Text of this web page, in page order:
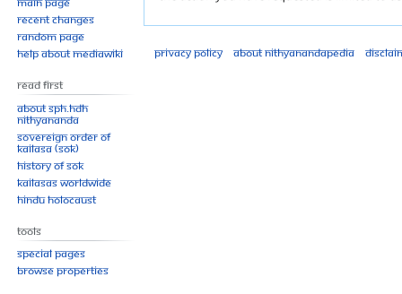
Recent changes
Random page
Help about MediaWiki
Read First
About SPH.HDH
Nithyananda
Sovereign Order of
KAILASA (SOK)
History of SOK
KAILASAs Worldwide
Hindu Holocaust
Tools
Special pages
Browse properties
Privacy policy About Nithyanandapedia